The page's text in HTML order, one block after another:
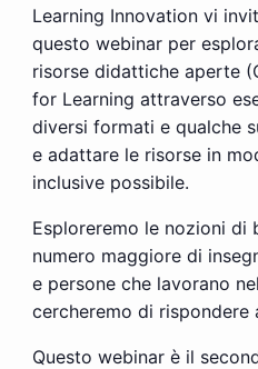
Learning Innovation vi
questo webinar per
risorse didattiche aperte
for Learning attraverso
diversi formati e qualche
e adattare le risorse in
inclusive possibile.
Esploreremo le nozioni di
numero maggiore di
e persone che lavorano
cercheremo di rispondere
Questo webinar è il